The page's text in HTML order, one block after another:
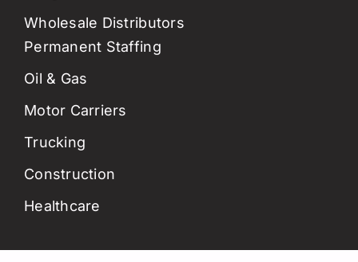
Wholesale Distributors
Permanent Staffing
Oil & Gas
Motor Carriers
Trucking
Construction
Healthcare